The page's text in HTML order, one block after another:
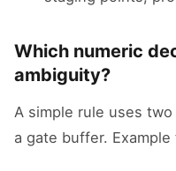
Which numeric
ambiguity?
A simple rule uses
a gate buffer. Example